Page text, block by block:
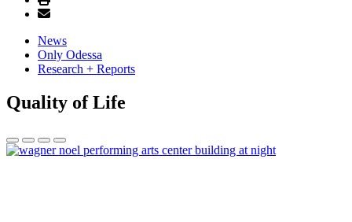
News
Only Odessa
Research + Reports
Quality of Life